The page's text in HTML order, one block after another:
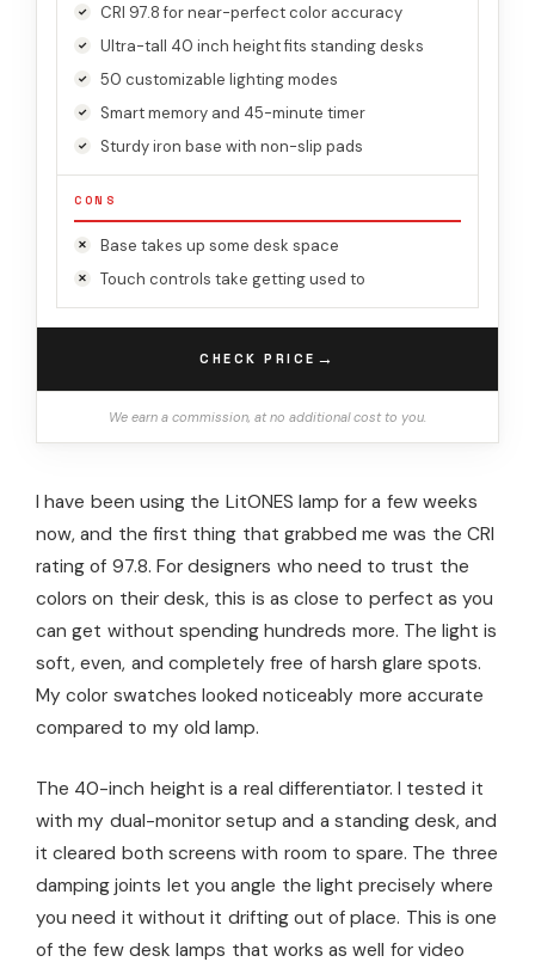
CRI 97.8 for near-perfect color accuracy
Ultra-tall 40 inch height fits standing desks
50 customizable lighting modes
Smart memory and 45-minute timer
Sturdy iron base with non-slip pads
CONS
Base takes up some desk space
Touch controls take getting used to
CHECK PRICE →
We earn a commission, at no additional cost to you.
I have been using the LitONES lamp for a few weeks
now, and the first thing that grabbed me was the CRI
rating of 97.8. For designers who need to trust the
colors on their desk, this is as close to perfect as you
can get without spending hundreds more. The light is
soft, even, and completely free of harsh glare spots.
My color swatches looked noticeably more accurate
compared to my old lamp.
The 40-inch height is a real differentiator. I tested it
with my dual-monitor setup and a standing desk, and
it cleared both screens with room to spare. The three
damping joints let you angle the light precisely where
you need it without it drifting out of place. This is one
of the few desk lamps that works as well for video